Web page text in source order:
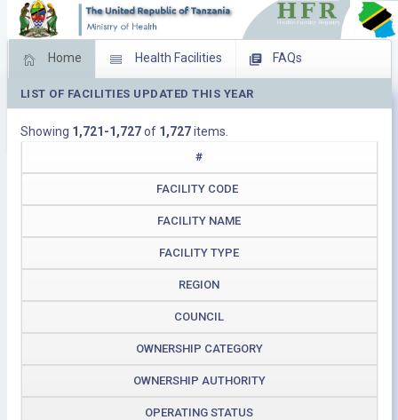
Home Health Facilities FAQs
Feed Back Facility Management
Download Operating Facilities
LIST OF FACILITIES UPDATED THIS YEAR
Showing 1,721-1,727of 1,727items.
#
FACILITY CODE
FACILITY NAME
FACILITY TYPE
REGION
COUNCIL
OWNERSHIP CATEGORY
OWNERSHIP AUTHORITY
OPERATING STATUS